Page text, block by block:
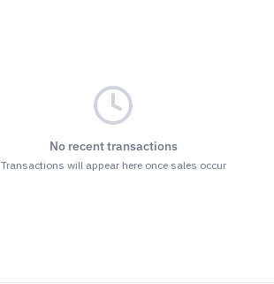
No recent transactions
Transactions will appear here once sales occur